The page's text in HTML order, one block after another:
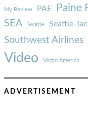
My Review PAE Paine
SEA Seattle Seattle-
Southwest Airlines
Video Virgin America
ADVERTISEMENT